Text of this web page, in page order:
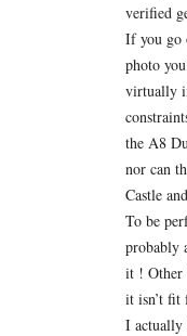
verified
If you go
photo
virtually
the A8
nor can
Castle
To be
probably
it ! Other
it isn’t fit
I actually